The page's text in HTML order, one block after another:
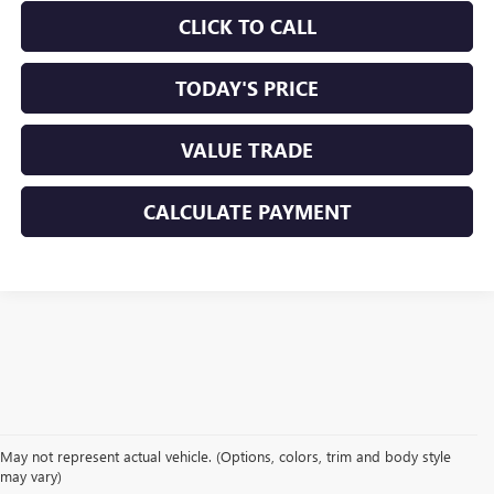
CLICK TO CALL
TODAY'S PRICE
VALUE TRADE
CALCULATE PAYMENT
May not represent actual vehicle. (Options, colors, trim and body style
may vary)